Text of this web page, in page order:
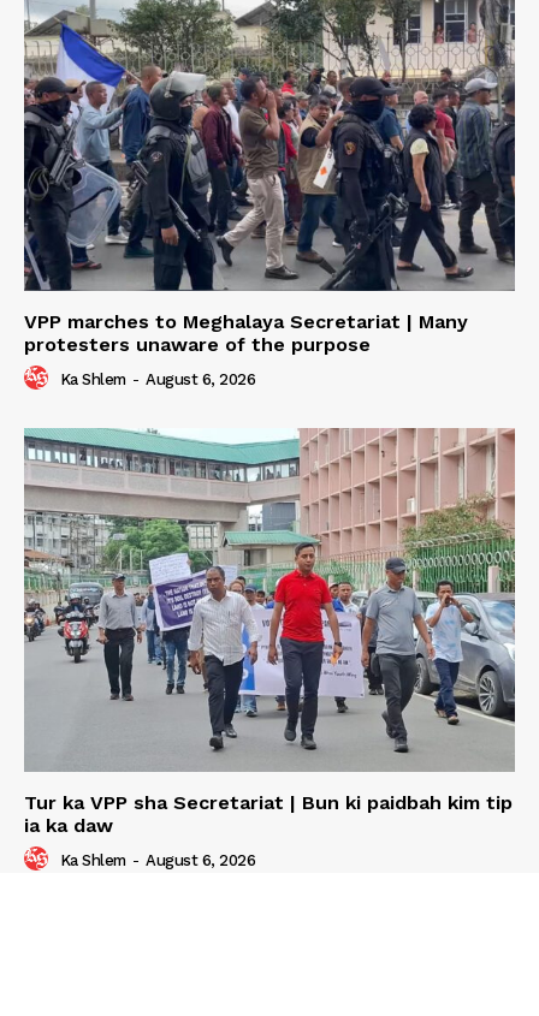
VPP marches to Meghalaya Secretariat | Many
protesters unaware of the purpose
Ka Shlem - August 6, 2026
Tur ka VPP sha Secretariat | Bun ki paidbah kim tip
ia ka daw
Ka Shlem - August 6, 2026